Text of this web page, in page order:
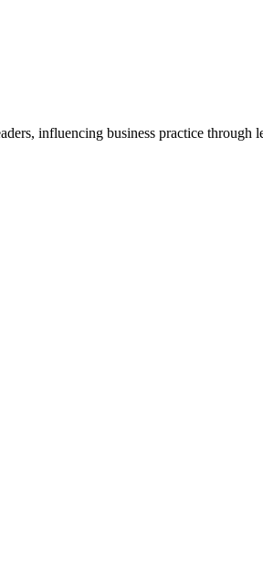
influencing business practice through